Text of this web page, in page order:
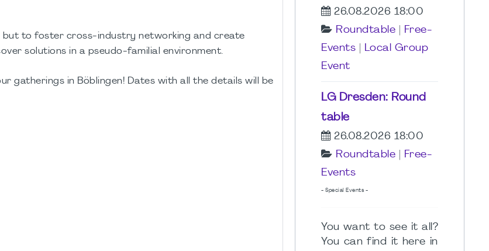
to foster cross-industry networking and create
solutions in a pseudo-familial environment.
gatherings in Böblingen! Dates with all the details will be
26.08.2026 18:00
Roundtable
Free-
Events
Local Group
Event
LG Dresden: Round
table
26.08.2026 18:00
Roundtable
Free-
Events
- Special Events -
You want to see it all?
You can find it here in